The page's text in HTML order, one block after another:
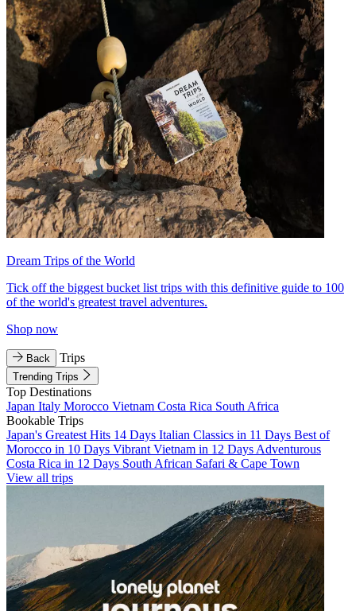
Dream Trips of the World
Tick off the biggest bucket list trips with this definitive guide to 100
of the world's greatest travel adventures.
Shop now
Back Trips
Trending Trips
Top Destinations
Japan Italy Morocco Vietnam Costa Rica South Africa
Bookable Trips
Japan's Greatest Hits 14 Days Italian Classics in 11 Days Best of
Morocco in 10 Days Vibrant Vietnam in 12 Days Adventurous
Costa Rica in 12 Days South African Safari & Cape Town
View all trips